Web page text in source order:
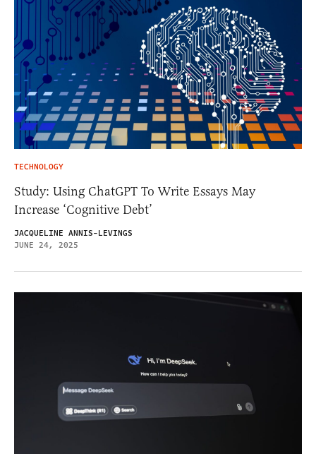
TECHNOLOGY
Study: Using ChatGPT To Write Essays May
Increase ‘Cognitive Debt’
JACQUELINE ANNIS-LEVINGS
JUNE 24, 2025